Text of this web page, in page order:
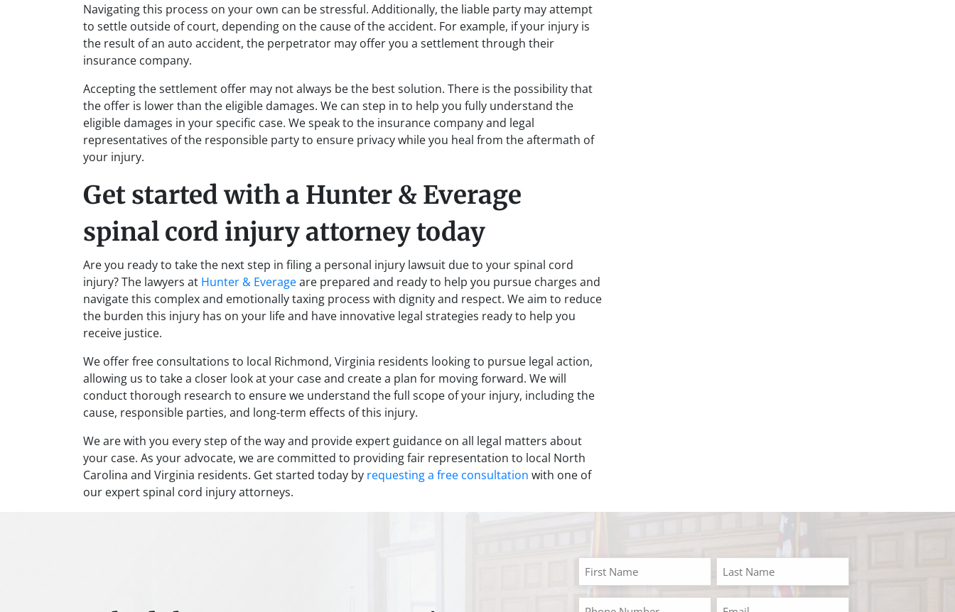
Navigating this process on your own can be stressful. Additionally, the liable party may attempt
to settle outside of court, depending on the cause of the accident. For example, if your injury is
the result of an auto accident, the perpetrator may offer you a settlement through their
insurance company.
Accepting the settlement offer may not always be the best solution. There is the possibility that
the offer is lower than the eligible damages. We can step in to help you fully understand the
eligible damages in your specific case. We speak to the insurance company and legal
representatives of the responsible party to ensure privacy while you heal from the aftermath of
your injury.
Get started with a Hunter & Everage
spinal cord injury attorney today
Are you ready to take the next step in filing a personal injury lawsuit due to your spinal cord
injury? The lawyers at Hunter & Everageare prepared and ready to help you pursue charges and
navigate this complex and emotionally taxing process with dignity and respect. We aim to reduce
the burden this injury has on your life and have innovative legal strategies ready to help you
receive justice.
We offer free consultations to local Richmond, Virginia residents looking to pursue legal action,
allowing us to take a closer look at your case and create a plan for moving forward. We will
conduct thorough research to ensure we understand the full scope of your injury, including the
cause, responsible parties, and long-term effects of this injury.
We are with you every step of the way and provide expert guidance on all legal matters about
your case. As your advocate, we are committed to providing fair representation to local North
Carolina and Virginia residents. Get started today by requesting a free consultation with one of
our expert spinal cord injury attorneys.